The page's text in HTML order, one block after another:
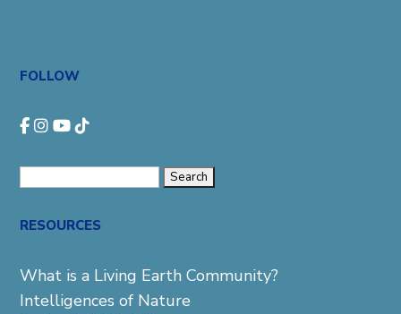
FOLLOW
RESOURCES
What is a Living Earth Community?
Intelligences of Nature